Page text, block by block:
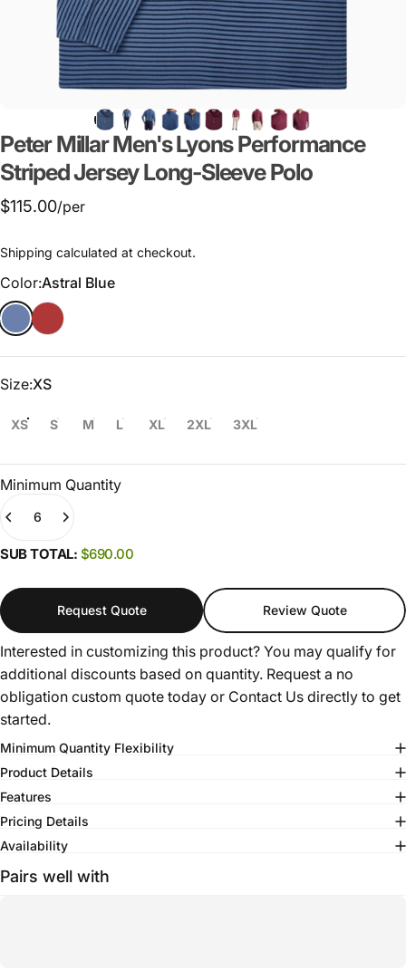
Peter MillarMen'sLyonsPerformance
StripedJerseyLong-Sleeve Polo
$115.00/per
Shipping calculated at checkout.
Color
Color:Astral Blue
Size
Size:XS
XS S M L XL 2XL 3XL
Minimum Quantity
Quantity
SUB TOTAL: $690.00
Request Quote Review Quote
Interested in customizing this product? You may qualify for
additional discounts based on quantity. Request a no
obligation custom quote today or Contact Us directly to get
started.
Minimum Quantity Flexibility
Product Details
Features
Pricing Details
Availability
Pairs well with